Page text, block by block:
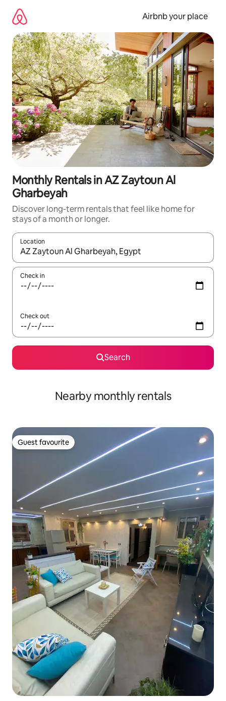
content
Airbnb your place
Monthly Rentals in AZ Zaytoun Al
Gharbeyah
Discover long-term rentals that feel like home for
stays of a month or longer.
Location
When results are available, navigate with up and down arrow
Check in
Check out
Search
Nearby monthly rentals
Guest favourite
Guest favourite